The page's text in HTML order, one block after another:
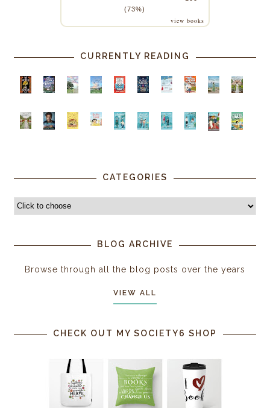
(73%)
view books
CURRENTLY READING
CATEGORIES
BLOG ARCHIVE
Browse through all the blog posts over the years
VIEW ALL
CHECK OUT MY SOCIETY6 SHOP